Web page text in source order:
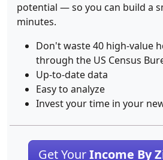
potential — so you can build a
minutes.
Don't waste 40 high-value
through the US Census
Up-to-date data
Easy to analyze
Invest your time in your
Get YourIncome By